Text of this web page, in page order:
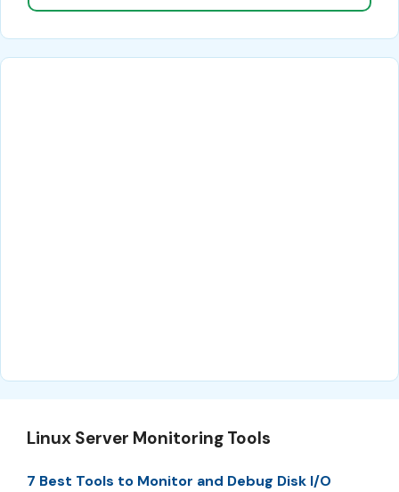
Linux Server Monitoring Tools
7 Best Tools to Monitor and Debug Disk I/O